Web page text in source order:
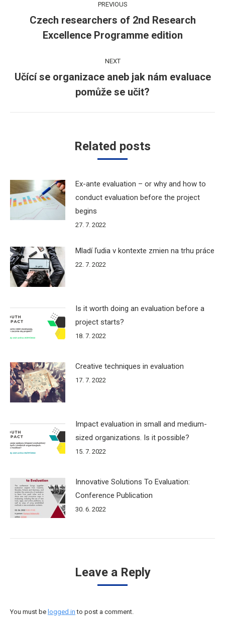
navigation
PREVIOUS
Previous
post:
Czech researchers of 2nd Research
Excellence Programme edition
NEXT
Next
post:
Učící se organizace aneb jak nám evaluace
pomůže se učit?
Related posts
Ex-ante evaluation – or why and how to
conduct evaluation before the project
begins
27. 7. 2022
Mladí ľudia v kontexte zmien na trhu práce
22. 7. 2022
Is it worth doing an evaluation before a
project starts?
18. 7. 2022
Creative techniques in evaluation
17. 7. 2022
Impact evaluation in small and medium-
sized organizations. Is it possible?
15. 7. 2022
Innovative Solutions To Evaluation:
Conference Publication
30. 6. 2022
Leave a Reply
You must be logged in to post a comment.